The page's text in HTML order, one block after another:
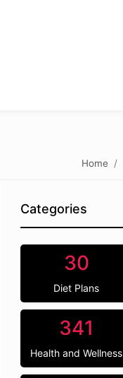
Home
Categories
30
Diet Plans
341
Health and Wellness